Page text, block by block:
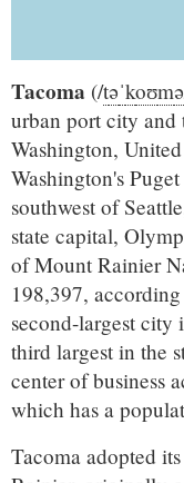
Tacoma (/təˈkoʊmə
urban port city and
Washington,
Washington's
southwest of
state capital,
of Mount Rainier
198,397,
second-largest city
third largest in the
center of business
which has a
Tacoma adopted